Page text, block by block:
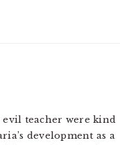
evil teacher were kind
development as a